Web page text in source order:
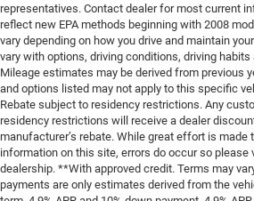
representatives. Contact dealer for most current
reflect new EPA methods beginning with 2008
vary depending on how you drive and maintain
vary with options, driving conditions, driving habits
Mileage estimates may be derived from previous
and options listed may not apply to this specific
Rebate subject to residency restrictions. Any
residency restrictions will receive a dealer
manufacturer’s rebate. While great effort is
information on this site, errors do occur so
dealership. **With approved credit. Terms may
payments are only estimates derived from the